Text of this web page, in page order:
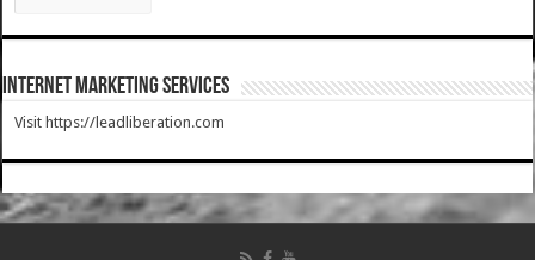
Internet Marketing Services
Visit https://leadliberation.com